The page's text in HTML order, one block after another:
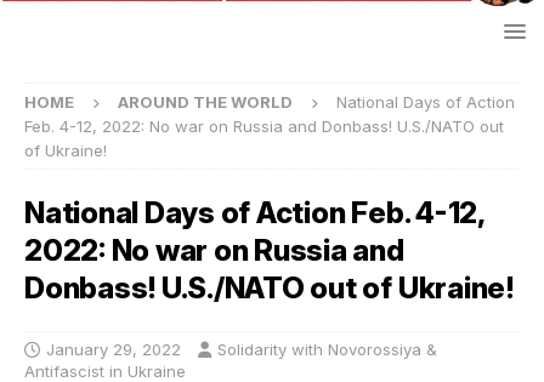
HOME AROUND THE WORLD
National Days of Action
Feb. 4-12, 2022: No war on Russia and Donbass! U.S./NATO out
of Ukraine!
National Days of Action Feb. 4-12,
2022: No war on Russia and
Donbass! U.S./NATO out of Ukraine!
January 29, 2022
Solidarity with Novorossiya &
Antifascist in Ukraine